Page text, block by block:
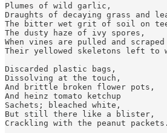
Plumes of wild garlic,
Draughts of decaying grass and
The bitter wet grit of soil on
The dusty haze of ivy spores,
When vines are pulled and
Their yellowed skeletons left to
Discarded plastic bags,
Dissolving at the touch,
And brittle broken flower pots,
And heinz tomato ketchup
Sachets; bleached white,
But still there like a blister,
Crackling with the peanut packets.